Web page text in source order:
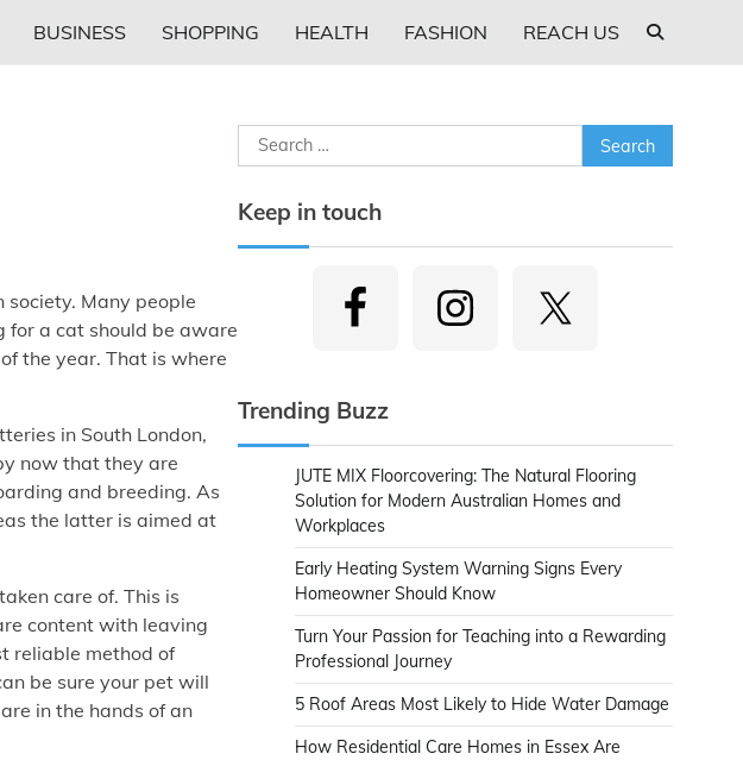
BUSINESS SHOPPING HEALTH FASHION REACH US
Many people
for a cat should be aware
the year. That is where
in South London,
now that they are
and breeding. As
the latter is aimed at
care of. This is
content with leaving
reliable method of
be sure your pet will
in the hands of an
Search
for:
Keep in touch
Trending Buzz
JUTE MIX Floorcovering: The Natural Flooring
Solution for Modern Australian Homes and
Workplaces
Early Heating System Warning Signs Every
Homeowner Should Know
Turn Your Passion for Teaching into a Rewarding
Professional Journey
5 Roof Areas Most Likely to Hide Water Damage
How Residential Care Homes in Essex Are